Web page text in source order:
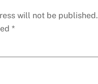
will not be published.
*